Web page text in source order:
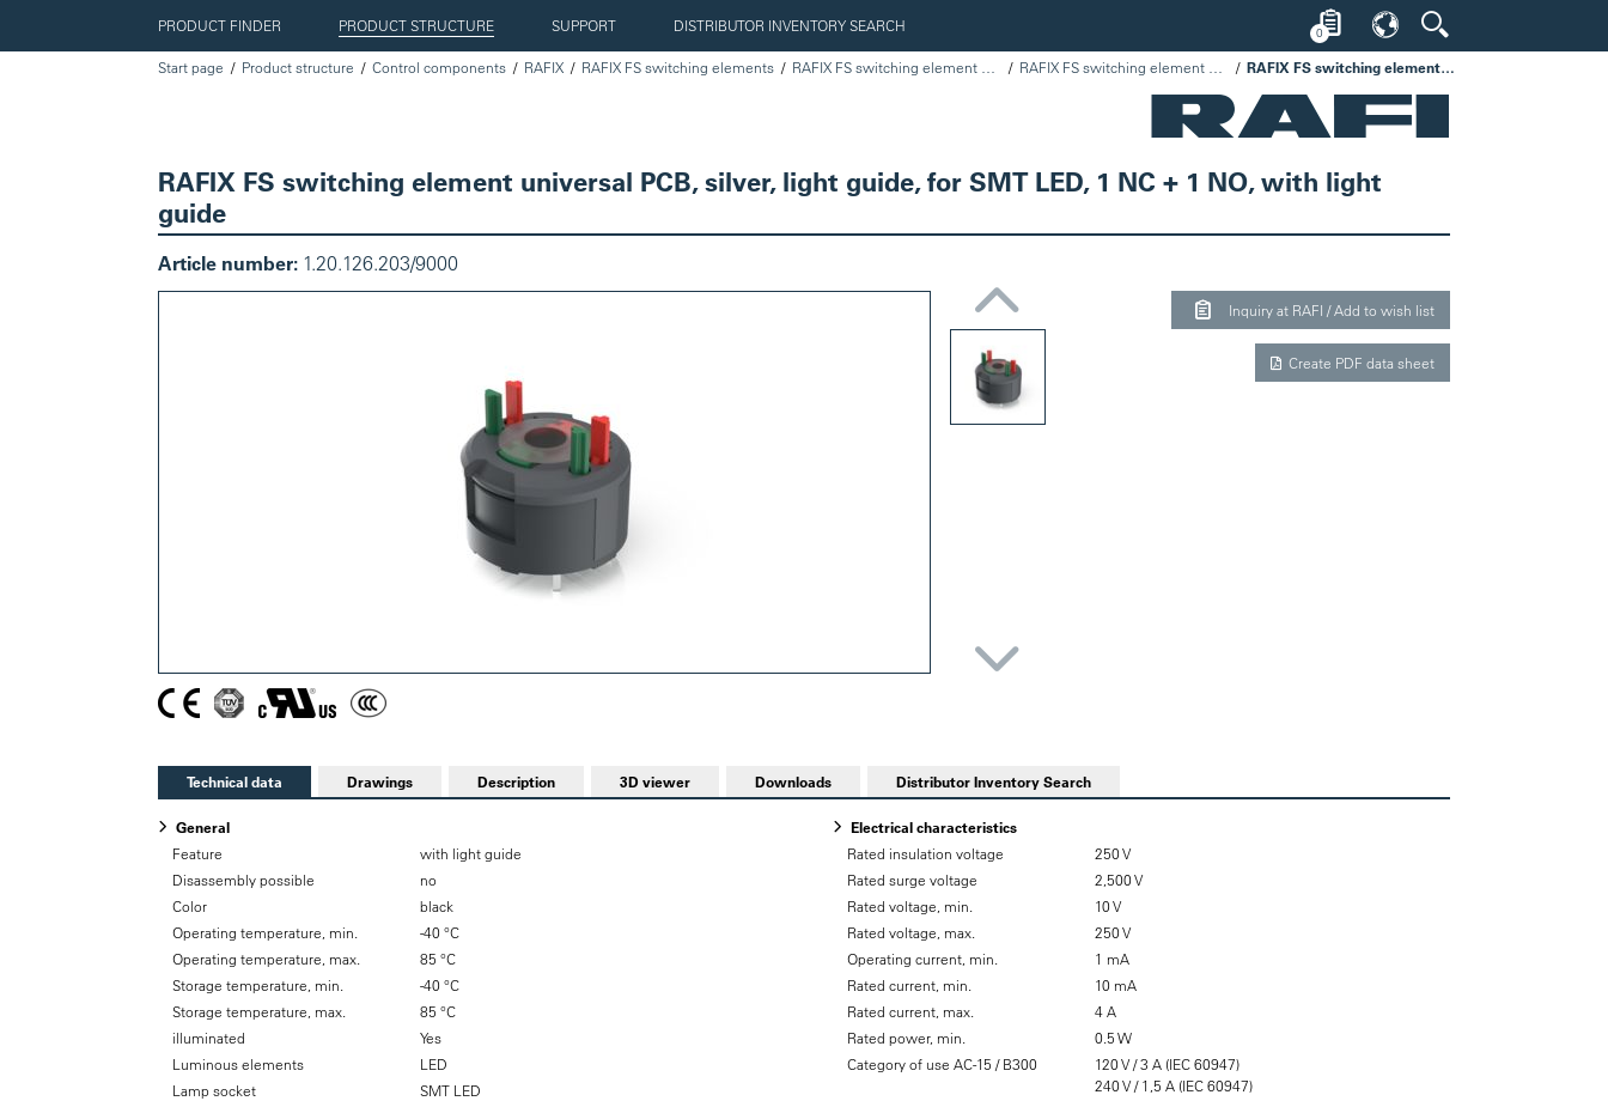
PRODUCT FINDER PRODUCT STRUCTURE SUPPORT DISTRIBUTOR INVENTORY SEARCH 0
Start page Product structure Control components RAFIX RAFIX FS switching elements RAFIX FS switching element universal PCB, silver, light guide, for SMT LED, 1 NC + 1 NO, with light guide
RAFIX FS switching element universal PCB, silver, light guide, for SMT LED, 1 NC + 1 NO, with light
guide
Article number: 1.20.126.203/9000
Inquiry at RAFI / Add to wish list
Create PDF data sheet
Technical data Drawings Description 3D viewer Downloads Distributor Inventory Search
General
Feature
with light guide
Disassembly possible
no
Color
black
Operating temperature, min.
-40 °C
Operating temperature, max.
85 °C
Storage temperature, min.
-40 °C
Storage temperature, max.
85 °C
illuminated
Yes
Luminous elements
LED
Lamp socket
SMT LED
Electrical characteristics
Rated insulation voltage
250 V
Rated surge voltage
2,500 V
Rated voltage, min.
10 V
Rated voltage, max.
250 V
Operating current, min.
1 mA
Rated current, min.
10 mA
Rated current, max.
4 A
Rated power, min.
0.5 W
Category of use AC-15 / B300
120 V / 3 A (IEC 60947)
240 V / 1,5 A (IEC 60947)